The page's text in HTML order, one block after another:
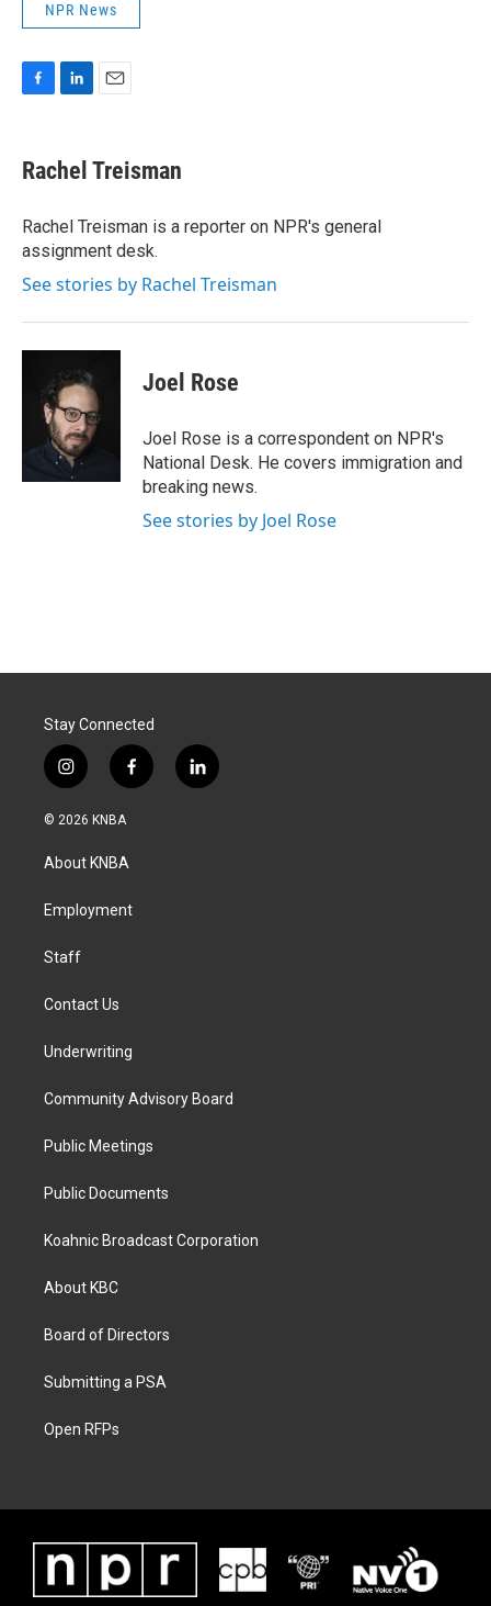
NPR News
e
b
o
k
k
e
I
n
i
l
Rachel Treisman
Rachel Treisman is a reporter on NPR's general
assignment desk.
See stories by Rachel Treisman
Joel Rose
Joel Rose is a correspondent on NPR's
National Desk. He covers immigration and
breaking news.
See stories by Joel Rose
Stay Connected
i
n
s
a
g
a
f
a
k
l
i
© 2026 KNBA
About KNBA
Employment
Staff
Contact Us
Underwriting
Community Advisory Board
Public Meetings
Public Documents
Koahnic Broadcast Corporation
About KBC
Board of Directors
Submitting a PSA
Open RFPs